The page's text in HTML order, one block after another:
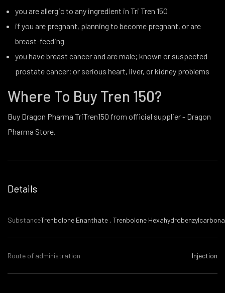
you are allergic to any ingredient in Tri Tren 150
if you are pregnant, planning to become pregnant, or are
breast-feeding
you have breast cancer and are male; known or suspected
prostate cancer; or serious heart, liver, or kidney problems
Where To Buy Tren 150?
Buy Dragon Pharma TriTren150 from official supplier - Dragon
Pharma Store.
Details
SubstanceTrenbolone Enanthate , Trenbolone
Route of administration Injection